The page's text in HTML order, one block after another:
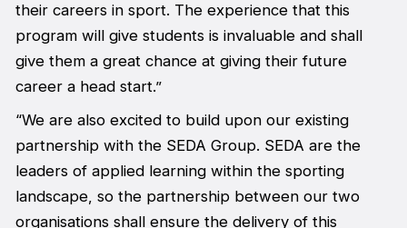
their careers in sport. The experience that this
program will give students is invaluable and shall
give them a great chance at giving their future
career a head start.”
“We are also excited to build upon our existing
partnership with the SEDA Group. SEDA are the
leaders of applied learning within the sporting
landscape, so the partnership between our two
organisations shall ensure the delivery of this